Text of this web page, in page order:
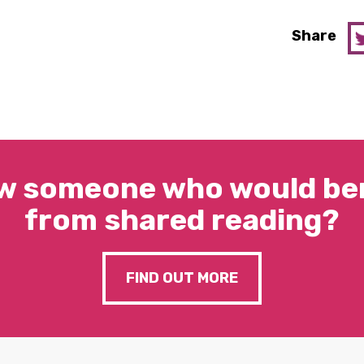
Share
someone who would
from shared reading?
FIND OUT MORE